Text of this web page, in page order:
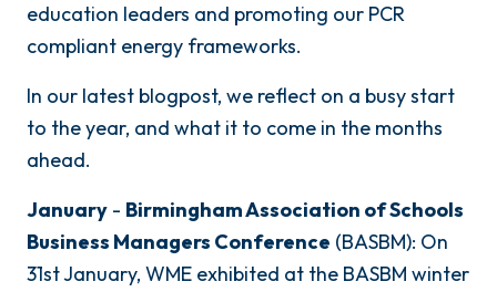
education leaders and promoting our PCR
compliant energy frameworks.
In our latest blogpost, we reflect on a busy start
to the year, and what it to come in the months
ahead.
January - Birmingham Association of Schools
Business Managers Conference (BASBM): On
31st January, WME exhibited at the BASBM winter